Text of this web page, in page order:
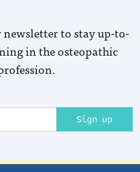
to stay up-to-
in the osteopathic
Sign up